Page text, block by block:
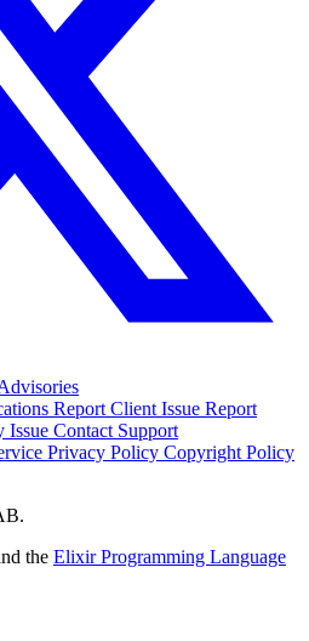
Report Client Issue Report
Issue Contact Support
Privacy Policy Copyright Policy
the Elixir Programming Language